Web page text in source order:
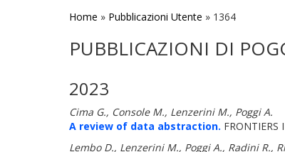
Home » Pubblicazioni Utente » 1364
PUBBLICAZIONI DI
2023
Cima G., Console M., Lenzerini M., Poggi A.
A review of data abstraction. FRONTIERS
Lembo D., Lenzerini M., Poggi A., Radini R.,